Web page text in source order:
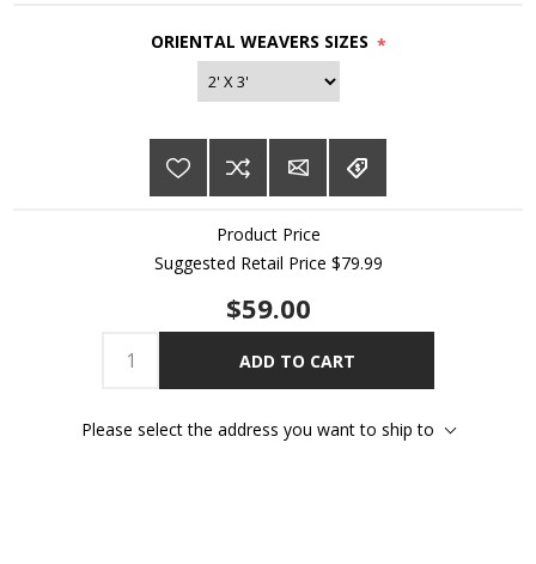
ORIENTAL WEAVERS SIZES *
Product Price
Suggested Retail Price $79.99
$59.00
ADD TO CART
Please select the address you want to ship to